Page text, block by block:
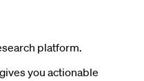
platform.
you actionable